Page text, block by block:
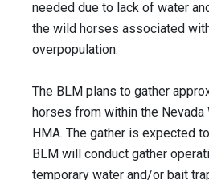
needed due to lack of water
the wild horses associated
overpopulation.
The BLM plans to gather
horses from within the Nevada
HMA. The gather is expected
BLM will conduct gather
temporary water and/or bait